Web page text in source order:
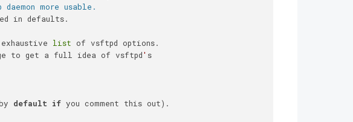
more usable.
in defaults.
list of vsftpd options.
to get a full idea of vsftpd' s
default if you comment this out).